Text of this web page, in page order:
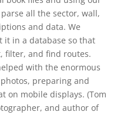
all the sector, wall,
and data. We
in a database so that
filter, and find routes.
with the enormous
preparing and
on mobile displays. (Tom
and author of